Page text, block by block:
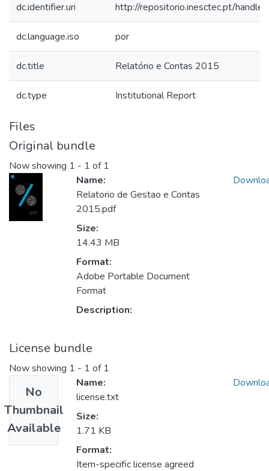
dc.identifier.uri http://repositorio.inesctec.pt/
dc.language.iso por
dc.title Relatório e Contas 2015
dc.type Institutional Report
Files
Original bundle
Now showing 1 - 1 of 1
Name:
Relatorio de Gestao e Contas
2015.pdf
Size:
14.43 MB
Format:
Adobe Portable Document
Format
Description:
License bundle
Now showing 1 - 1 of 1
No
Thumbnail
Available
Name:
license.txt
Size:
1.71 KB
Format:
Item-specific license agreed